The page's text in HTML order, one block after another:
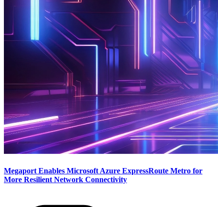
Megaport Enables Microsoft Azure ExpressRoute Metro for
More Resilient Network Connectivity